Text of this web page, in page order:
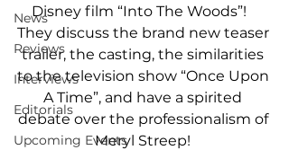
News
Reviews
Interviews
Editorials
Upcoming Events
Disney film “Into The Woods”!
They discuss the brand new teaser
trailer, the casting, the similarities
to the television show “Once Upon
A Time”, and have a spirited
debate over the professionalism of
Meryl Streep!